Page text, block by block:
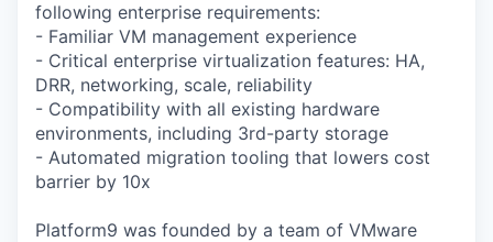
following enterprise requirements:
- Familiar VM management experience
- Critical enterprise virtualization features: HA,
DRR, networking, scale, reliability
- Compatibility with all existing hardware
environments, including 3rd-party storage
- Automated migration tooling that lowers cost
barrier by 10x
Platform9 was founded by a team of VMware